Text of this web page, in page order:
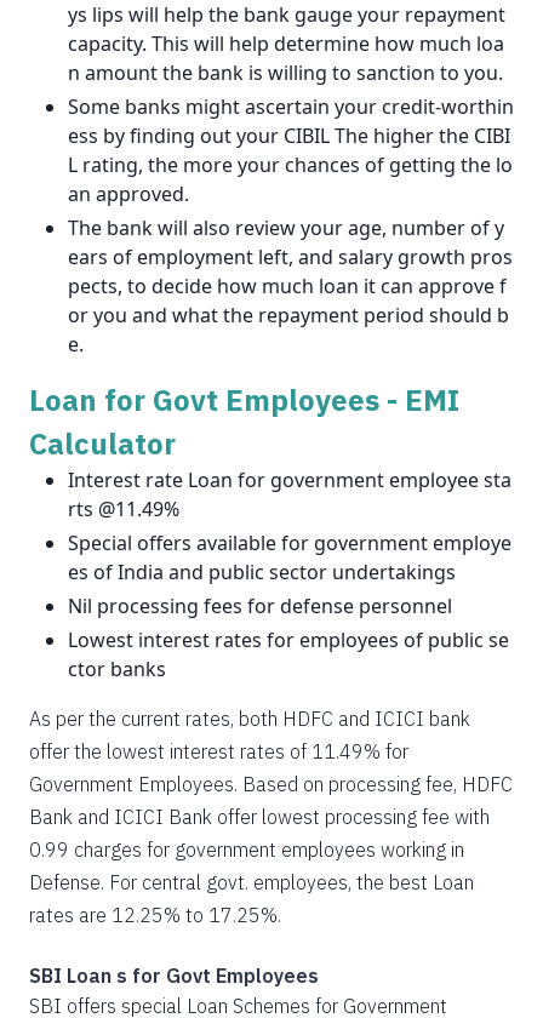
ys lips will help the bank gauge your repayment
capacity. This will help determine how much loa
n amount the bank is willing to sanction to you.
Some banks might ascertain your credit-worthin
ess by finding out your CIBIL The higher the CIBI
L rating, the more your chances of getting the lo
an approved.
The bank will also review your age, number of y
ears of employment left, and salary growth pros
pects, to decide how much loan it can approve f
or you and what the repayment period should b
e.
Loan for Govt Employees - EMI
Calculator
Interest rate Loan for government employee sta
rts @11.49%
Special offers available for government employe
es of India and public sector undertakings
Nil processing fees for defense personnel
Lowest interest rates for employees of public se
ctor banks
As per the current rates, both HDFC and ICICI bank
offer the lowest interest rates of 11.49% for
Government Employees. Based on processing fee, HDFC
Bank and ICICI Bank offer lowest processing fee with
0.99 charges for government employees working in
Defense. For central govt. employees, the best Loan
rates are 12.25% to 17.25%.
SBI Loan s for Govt Employees
SBI offers special Loan Schemes for Government